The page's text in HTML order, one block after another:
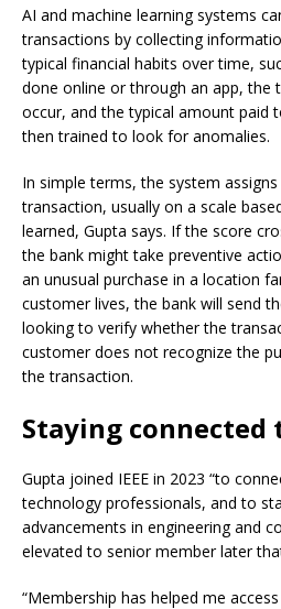
AI and machine learning systems
transactions by collecting
typical financial habits over time,
done online or through an app, the
occur, and the typical amount paid
then trained to look for anomalies.
In simple terms, the system
transaction, usually on a scale
learned, Gupta says. If the score
the bank might take preventive
an unusual purchase in a location
customer lives, the bank will send
looking to verify whether the
customer does not recognize the
the transaction.
Staying connected
Gupta joined IEEE in 2023 “to
technology professionals, and to
advancements in engineering and
elevated to senior member later
“Membership has helped me